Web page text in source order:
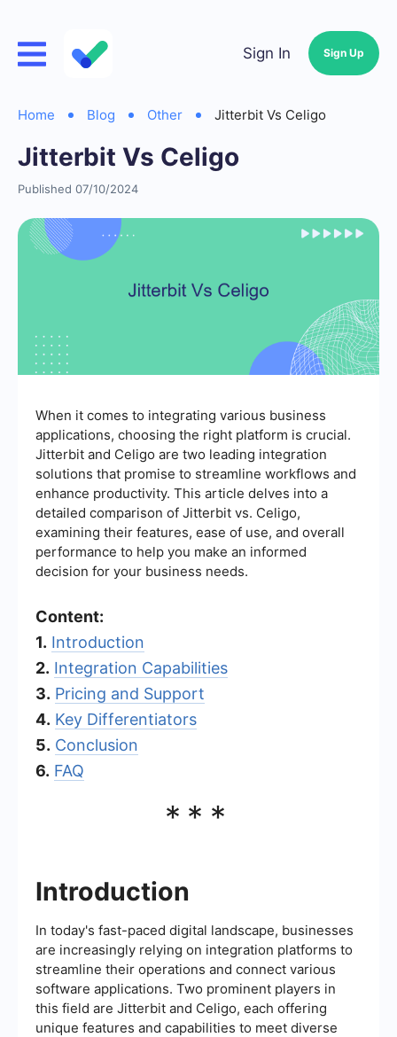
Sign In Sign Up
Home Blog Other Jitterbit Vs Celigo
Jitterbit Vs Celigo
Published 07/10/2024
When it comes to integrating various business
applications, choosing the right platform is crucial.
Jitterbit and Celigo are two leading integration
solutions that promise to streamline workflows and
enhance productivity. This article delves into a
detailed comparison of Jitterbit vs. Celigo,
examining their features, ease of use, and overall
performance to help you make an informed
decision for your business needs.
Content:
1. Introduction
2. Integration Capabilities
3. Pricing and Support
4. Key Differentiators
5. Conclusion
6. FAQ
***
Introduction
In today's fast-paced digital landscape, businesses
are increasingly relying on integration platforms to
streamline their operations and connect various
software applications. Two prominent players in
this field are Jitterbit and Celigo, each offering
unique features and capabilities to meet diverse